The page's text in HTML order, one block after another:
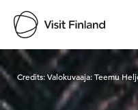
Visit
Credits:Valokuvaaja: Teemu